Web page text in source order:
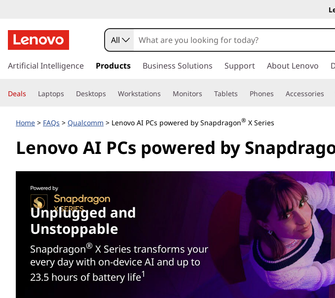
n
a
p
d
k
t
All
Artificial Intelligence Products Business Solutions Support About Lenovo
Deals Laptops Desktops Workstations Monitors Tablets Phones Accessories
Home > FAQs > Qualcomm > Lenovo AI PCs powered by Snapdragon® X Series
Lenovo AI PCs powered by
Unplugged and
Unstoppable
Snapdragon® X Series transforms your
every day with on-device AI and up to
23.5 hours of battery life1